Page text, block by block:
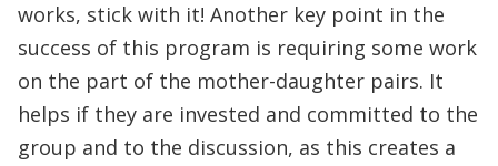
works, stick with it! Another key point in the
success of this program is requiring some work
on the part of the mother-daughter pairs. It
helps if they are invested and committed to the
group and to the discussion, as this creates a